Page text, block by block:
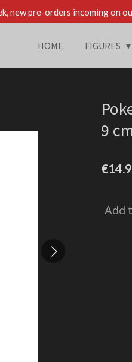
new pre-orders incoming on
HOME FIGURES
9
Add